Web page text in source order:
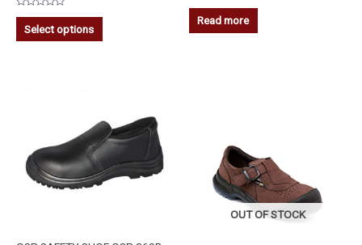
Rated
out
of
Select options
Rated
out
of
Read more
OUT OF STOCK